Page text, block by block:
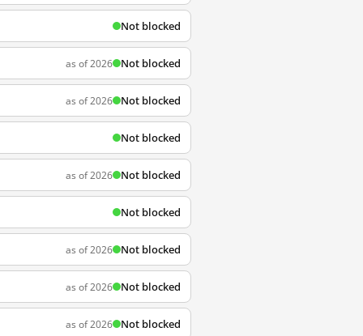
Not blocked
as of 2026 Not blocked
as of 2026 Not blocked
Not blocked
as of 2026 Not blocked
Not blocked
as of 2026 Not blocked
as of 2026 Not blocked
as of 2026 Not blocked